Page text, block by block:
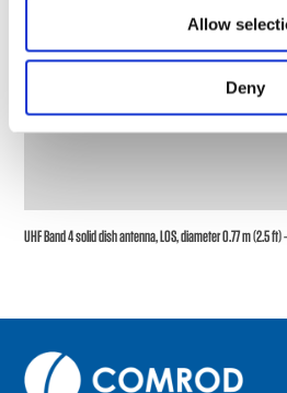
Allow
Deny
UHF Band 4 solid dish antenna, LOS, diameter 0.77 m (2.5